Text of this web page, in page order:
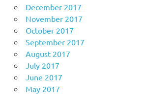
December 2017
November 2017
October 2017
September 2017
August 2017
July 2017
June 2017
May 2017